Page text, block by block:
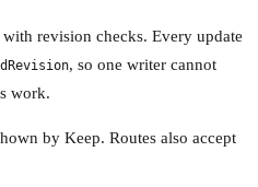
revision checks. Every update
, so one writer cannot
work.
by Keep. Routes also accept